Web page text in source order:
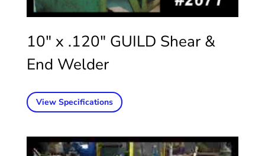
10″ x .120″ GUILD Shear &
End Welder
View Specifications